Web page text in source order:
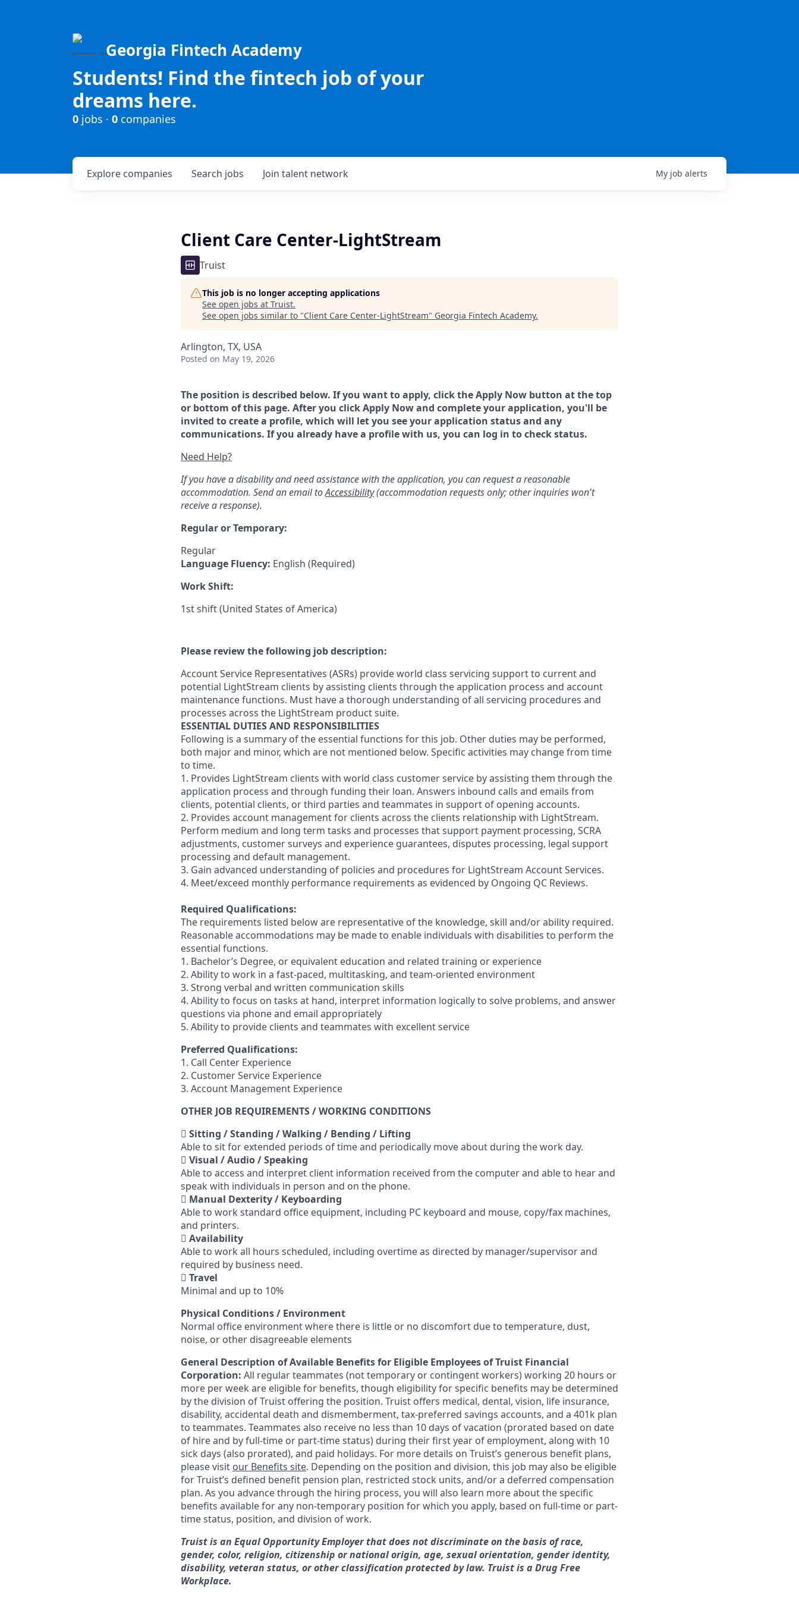
Georgia Fintech Academy
Students! Find the fintech job of your
dreams here.
0 jobs · 0 companies
Search jobs
Explore companies Join talent network My job alerts
Client Care Center-LightStream
Truist
This job is no longer accepting applications
See open jobs at Truist.
See open jobs similar to "Client Care Center-LightStream" Georgia Fintech Academy.
Arlington, TX, USA
Posted on May 19, 2026
The position is described below. If you want to apply, click the Apply Now button at the top
or bottom of this page. After you click Apply Now and complete your application, you'll be
invited to create a profile, which will let you see your application status and any
communications. If you already have a profile with us, you can log in to check status.
Need Help?
If you have a disability and need assistance with the application, you can request a reasonable
accommodation. Send an email toAccessibility(accommodation requests only; other inquiries won't
receive a response).
Regular or Temporary:
Regular
Language Fluency: English (Required)
Work Shift:
1st shift (United States of America)
Please review the following job description:
Account Service Representatives (ASRs) provide world class servicing support to current and
potential LightStream clients by assisting clients through the application process and account
maintenance functions. Must have a thorough understanding of all servicing procedures and
processes across the LightStream product suite.
ESSENTIAL DUTIES AND RESPONSIBILITIES
Following is a summary of the essential functions for this job. Other duties may be performed,
both major and minor, which are not mentioned below. Specific activities may change from time
to time.
1. Provides LightStream clients with world class customer service by assisting them through the
application process and through funding their loan. Answers inbound calls and emails from
clients, potential clients, or third parties and teammates in support of opening accounts.
2. Provides account management for clients across the clients relationship with LightStream.
Perform medium and long term tasks and processes that support payment processing, SCRA
adjustments, customer surveys and experience guarantees, disputes processing, legal support
processing and default management.
3. Gain advanced understanding of policies and procedures for LightStream Account Services.
4. Meet/exceed monthly performance requirements as evidenced by Ongoing QC Reviews.
Required Qualifications:
The requirements listed below are representative of the knowledge, skill and/or ability required.
Reasonable accommodations may be made to enable individuals with disabilities to perform the
essential functions.
1. Bachelor’s Degree, or equivalent education and related training or experience
2. Ability to work in a fast-paced, multitasking, and team-oriented environment
3. Strong verbal and written communication skills
4. Ability to focus on tasks at hand, interpret information logically to solve problems, and answer
questions via phone and email appropriately
5. Ability to provide clients and teammates with excellent service
Preferred Qualifications:
1. Call Center Experience
2. Customer Service Experience
3. Account Management Experience
OTHER JOB REQUIREMENTS / WORKING CONDITIONS
 Sitting / Standing / Walking / Bending / Lifting
Able to sit for extended periods of time and periodically move about during the work day.
 Visual / Audio / Speaking
Able to access and interpret client information received from the computer and able to hear and
speak with individuals in person and on the phone.
 Manual Dexterity / Keyboarding
Able to work standard office equipment, including PC keyboard and mouse, copy/fax machines,
and printers.
 Availability
Able to work all hours scheduled, including overtime as directed by manager/supervisor and
required by business need.
 Travel
Minimal and up to 10%
Physical Conditions / Environment
Normal office environment where there is little or no discomfort due to temperature, dust,
noise, or other disagreeable elements
General Description of Available Benefits for Eligible Employees of Truist Financial
Corporation: All regular teammates (not temporary or contingent workers) working 20 hours or
more per week are eligible for benefits, though eligibility for specific benefits may be determined
by the division of Truist offering the position. Truist offers medical, dental, vision, life insurance,
disability, accidental death and dismemberment, tax-preferred savings accounts, and a 401k plan
to teammates. Teammates also receive no less than 10 days of vacation (prorated based on date
of hire and by full-time or part-time status) during their first year of employment, along with 10
sick days (also prorated), and paid holidays. For more details on Truist’s generous benefit plans,
please visit our Benefits site. Depending on the position and division, this job may also be eligible
for Truist’s defined benefit pension plan, restricted stock units, and/or a deferred compensation
plan. As you advance through the hiring process, you will also learn more about the specific
benefits available for any non-temporary position for which you apply, based on full-time or part-
time status, position, and division of work.
Truist is an Equal Opportunity Employer that does not discriminate on the basis of race,
gender, color, religion, citizenship or national origin, age, sexual orientation, gender identity,
disability, veteran status, or other classification protected by law. Truist is a Drug Free
Workplace.